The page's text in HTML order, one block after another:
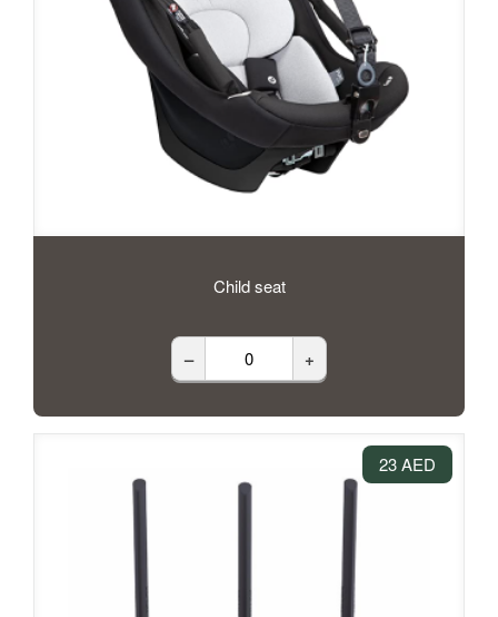
Child seat
– +
23 AED